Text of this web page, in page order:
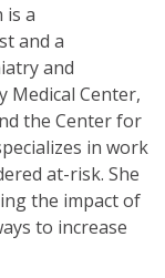
is a
and a
and
Medical Center,
the Center for
in work
at-risk. She
the impact of
to increase